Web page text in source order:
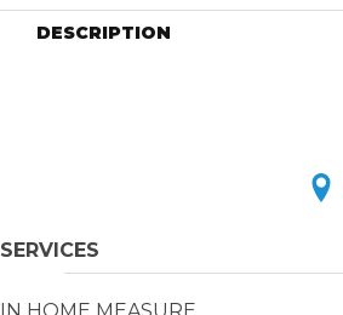
DESCRIPTION
SERVICES
IN HOME MEASURE